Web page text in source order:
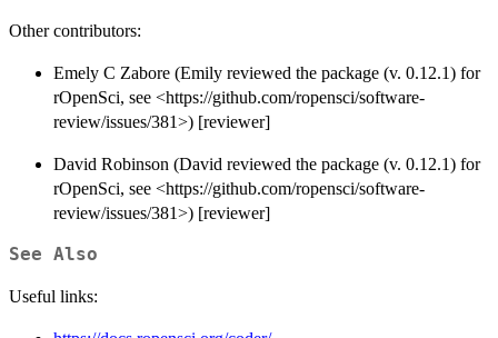
Other contributors:
Emely C Zabore (Emily reviewed the package (v. 0.12.1) for
rOpenSci, see <https://github.com/ropensci/software-
review/issues/381>) [reviewer]
David Robinson (David reviewed the package (v. 0.12.1) for
rOpenSci, see <https://github.com/ropensci/software-
review/issues/381>) [reviewer]
See Also
Useful links: